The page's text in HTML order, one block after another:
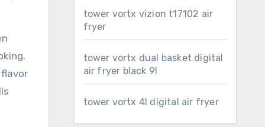
tower vortx vizion t17102 air
fryer
tower vortx dual basket digital
air fryer black 9l
tower vortx 4l digital air fryer